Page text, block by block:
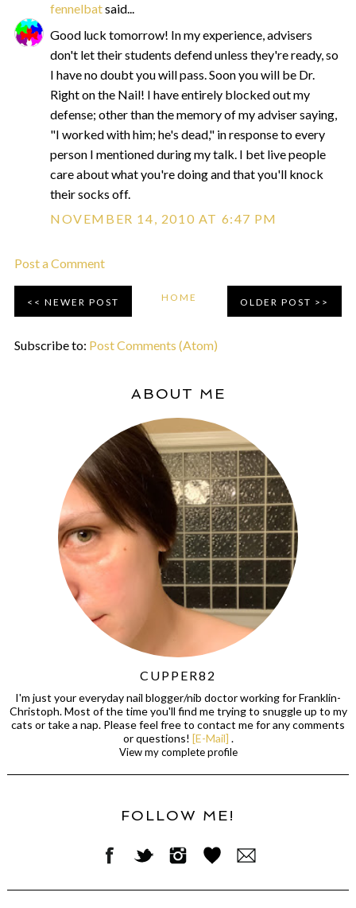
fennelbatsaid...
Good luck tomorrow! In my experience, advisers
don't let their students defend unless they're ready, so
I have no doubt you will pass. Soon you will be Dr.
Right on the Nail! I have entirely blocked out my
defense; other than the memory of my adviser saying,
"I worked with him; he's dead," in response to every
person I mentioned during my talk. I bet live people
care about what you're doing and that you'll knock
their socks off.
NOVEMBER 14, 2010 AT 6:47 PM
Post a Comment
NEWER POST OLDER POST
HOME
Subscribe to: Post Comments (Atom)
ABOUT ME
CUPPER82
I'm just your everyday nail blogger/nib doctor working for Franklin-
Christoph. Most of the time you'll find me trying to snuggle up to my
cats or take a nap. Please feel free to contact me for any comments
or questions! [E-Mail] .
View my complete profile
FOLLOW ME!